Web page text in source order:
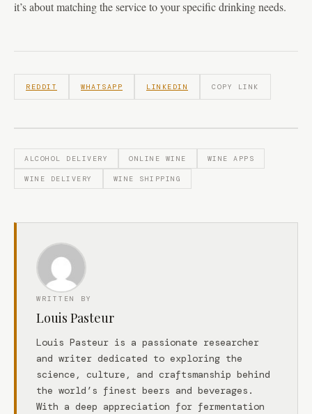
it’s about matching the service to your specific drinking needs.
REDDIT WHATSAPP LINKEDIN COPY LINK
ALCOHOL DELIVERY ONLINE WINE WINE APPS
WINE DELIVERY WINE SHIPPING
WRITTEN BY
Louis Pasteur
Louis Pasteur is a passionate researcher
and writer dedicated to exploring the
science, culture, and craftsmanship behind
the world’s finest beers and beverages.
With a deep appreciation for fermentation